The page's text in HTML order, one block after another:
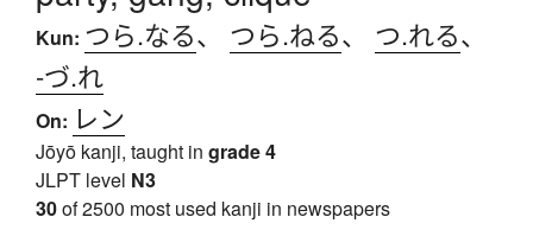
Kun: つら.なる、 つら.ねる、 つ.れる、
-づ.れ
On: レン
Jōyō kanji, taught in grade 4
JLPT level N3
30of 2500 most used kanji in newspapers